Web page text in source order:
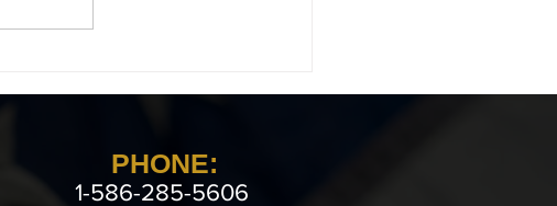
PHONE:
1-586-285-5606